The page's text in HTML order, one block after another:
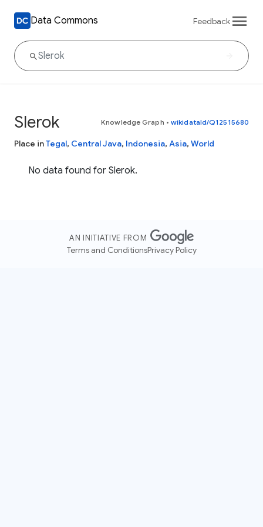
Data Commons Feedback
Slerok Knowledge Graph • wikidataId/Q12515680
Place inTegal, Central Java, Indonesia, Asia, World
No data found for Slerok.
AN INITIATIVE FROM
Terms and ConditionsPrivacy Policy